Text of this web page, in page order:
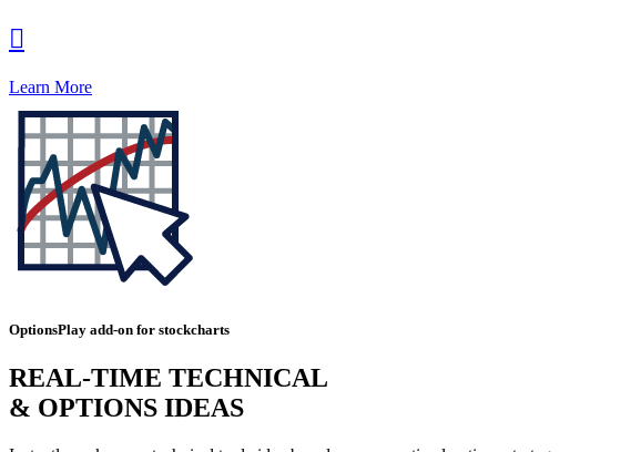

Learn More
OptionsPlay add-on for stockcharts
REAL-TIME TECHNICAL
& OPTIONS IDEAS